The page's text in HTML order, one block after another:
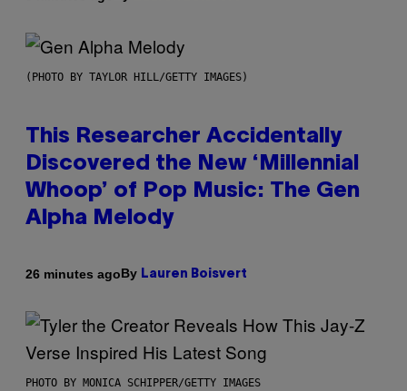
(PHOTO BY TAYLOR HILL/GETTY IMAGES)
This Researcher Accidentally
Discovered the New ‘Millennial
Whoop’ of Pop Music: The Gen
Alpha Melody
26 minutes agoBy Lauren Boisvert
PHOTO BY MONICA SCHIPPER/GETTY IMAGES